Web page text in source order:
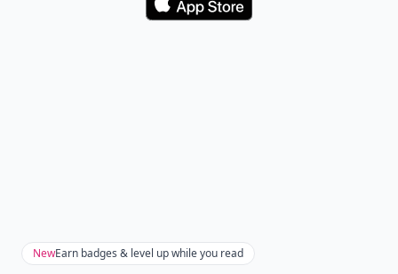
Download
NewEarn badges & level up while you read